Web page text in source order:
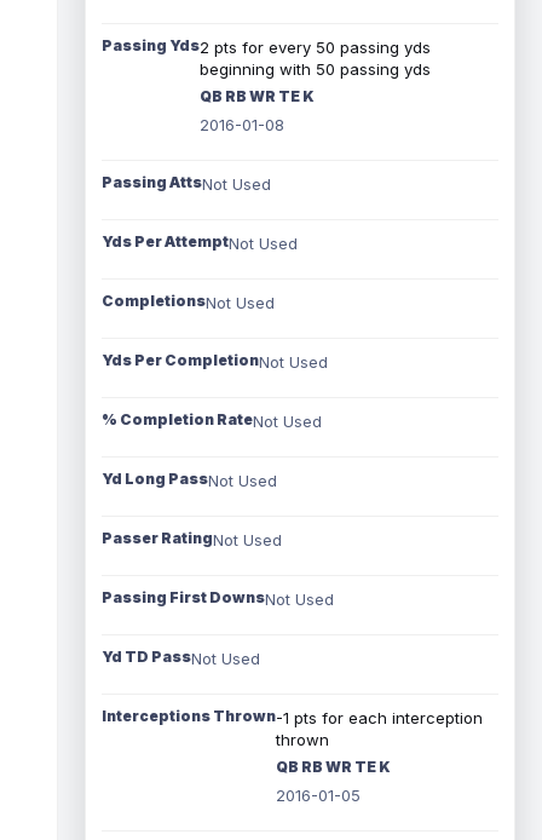
Passing Yds2 pts for every 50 passing yds
beginning with 50 passing yds
QB RB WR TE K
2016-01-08
Passing AttsNot Used
Yds Per AttemptNot Used
CompletionsNot Used
Yds Per CompletionNot Used
% Completion RateNot Used
Yd Long PassNot Used
Passer RatingNot Used
Passing First DownsNot Used
Yd TD PassNot Used
Interceptions Thrown-1 pts for each interception
thrown
QB RB WR TE K
2016-01-05